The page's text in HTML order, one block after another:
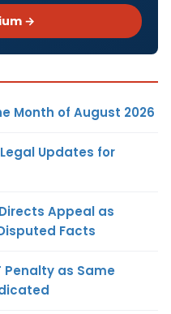
→
Month of August 2026
Updates for
Appeal as
Facts
Penalty as Same